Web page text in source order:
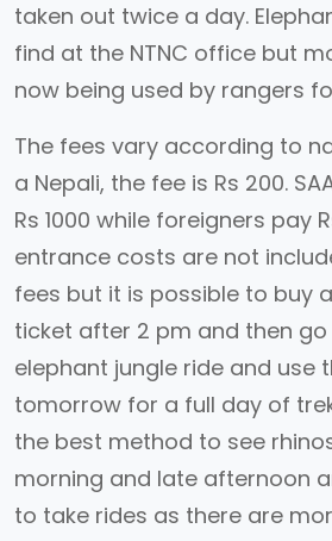
taken out twice a day.
find at the NTNC office but
now being used by rangers
The fees vary according to
a Nepali, the fee is Rs 200.
Rs 1000 while foreigners pay
entrance costs are not
fees but it is possible to buy
ticket after 2 pm and then
elephant jungle ride and use
tomorrow for a full day of
the best method to see
morning and late afternoon
to take rides as there are